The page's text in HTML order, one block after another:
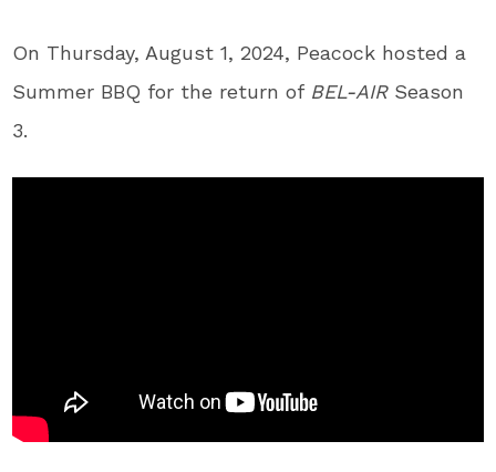
On Thursday, August 1, 2024, Peacock hosted a
Summer BBQ for the return of BEL-AIRSeason
3.